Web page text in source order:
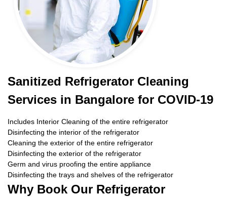
Sanitized Refrigerator Cleaning
Services in Bangalore for COVID-19
Includes Interior Cleaning of the entire refrigerator
Disinfecting the interior of the refrigerator
Cleaning the exterior of the entire refrigerator
Disinfecting the exterior of the refrigerator
Germ and virus proofing the entire appliance
Disinfecting the trays and shelves of the refrigerator
Why Book Our Refrigerator